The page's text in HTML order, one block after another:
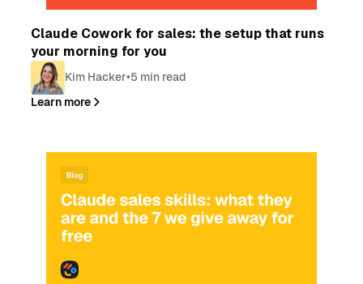
Claude Cowork for sales: the setup that runs
your morning for you
Kim Hacker•5 min read
Learn more